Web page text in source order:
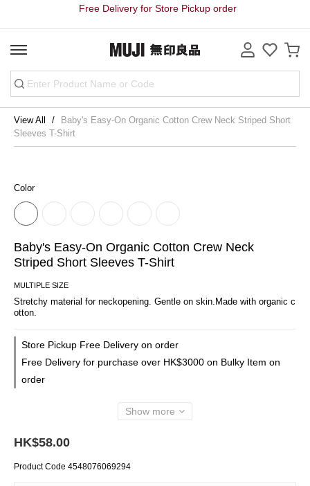
Free Delivery for Store Pickup order
View All
Baby's Easy-On Organic Cotton Crew Neck Striped Short
Sleeves T-Shirt
Color
Baby's Easy-On Organic Cotton Crew Neck
Striped Short Sleeves T-Shirt
MULTIPLE SIZE
Stretchy material for neckopening. Gentle on skin.Made with organic c
otton.
Store Pickup Free Delivery on order
Free Delivery for purchase over HK$3000 on Bulky Item on
order
Show more
HK$58.00
Product Code 4548076069294